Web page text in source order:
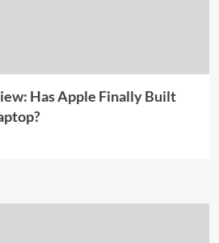
Has Apple Finally Built